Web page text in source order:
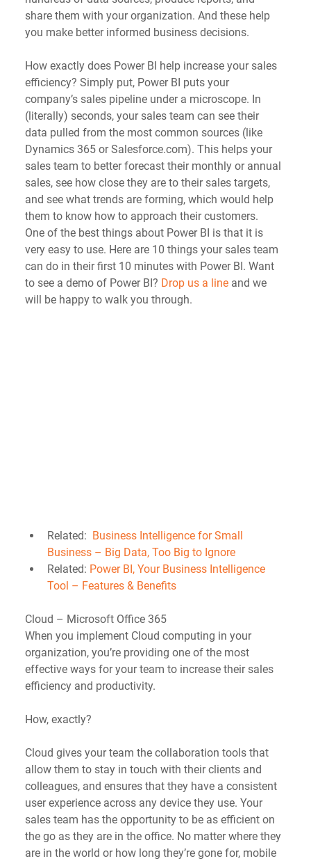
share them with your organization. And these help
you make better informed business decisions.
How exactly does Power BI help increase your sales
efficiency? Simply put, Power BI puts your
company’s sales pipeline under a microscope. In
(literally) seconds, your sales team can see their
data pulled from the most common sources (like
Dynamics 365 or Salesforce.com). This helps your
sales team to better forecast their monthly or annual
sales, see how close they are to their sales targets,
and see what trends are forming, which would help
them to know how to approach their customers.
One of the best things about Power BI is that it is
very easy to use. Here are 10 things your sales team
can do in their first 10 minutes with Power BI. Want
to see a demo of Power BI? Drop us a line and we
will be happy to walk you through.
Related: Business Intelligence for Small
Business – Big Data, Too Big to Ignore
Related: Power BI, Your Business Intelligence
Tool – Features & Benefits
Cloud – Microsoft Office 365
When you implement Cloud computing in your
organization, you’re providing one of the most
effective ways for your team to increase their sales
efficiency and productivity.
How, exactly?
Cloud gives your team the collaboration tools that
allow them to stay in touch with their clients and
colleagues, and ensures that they have a consistent
user experience across any device they use. Your
sales team has the opportunity to be as efficient on
the go as they are in the office. No matter where they
are in the world or how long they’re gone for, mobile